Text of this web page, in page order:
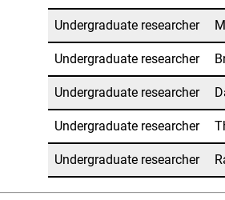
Undergraduate researcher
Undergraduate researcher
Undergraduate researcher
Undergraduate researcher
Undergraduate researcher